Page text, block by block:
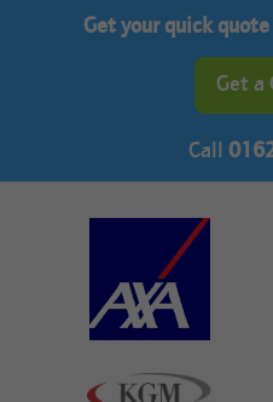
Get your quick
Get a
Call